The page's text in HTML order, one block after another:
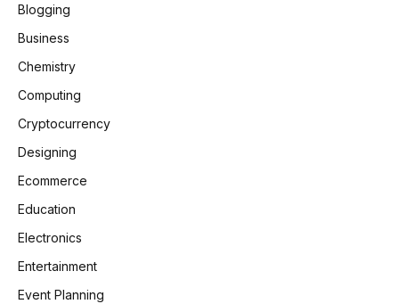
Blogging
Business
Chemistry
Computing
Cryptocurrency
Designing
Ecommerce
Education
Electronics
Entertainment
Event Planning